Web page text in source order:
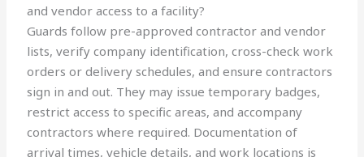
and vendor access to a facility?
Guards follow pre-approved contractor and vendor
lists, verify company identification, cross-check work
orders or delivery schedules, and ensure contractors
sign in and out. They may issue temporary badges,
restrict access to specific areas, and accompany
contractors where required. Documentation of
arrival times, vehicle details, and work locations is